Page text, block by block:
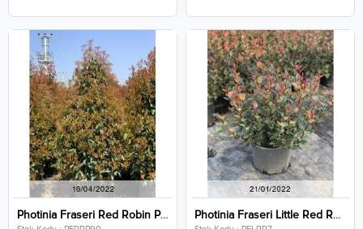
Photinia Fraseri Red Robin Pyramidalis Clt 90 Photinia Fraseri Little Red Robin Clt 7